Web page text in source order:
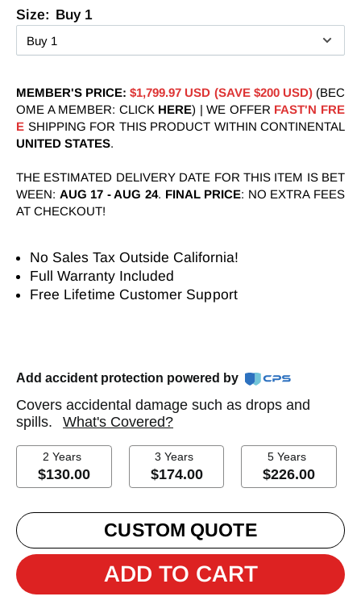
Size: Buy 1
MEMBER'S PRICE:$1,799.97 USD (SAVE $200 USD) (BEC
OME A MEMBER: CLICK HERE) | WE OFFER FAST'N FRE
E SHIPPING FOR THIS PRODUCT WITHIN CONTINENTAL
UNITED STATES.
THE ESTIMATED DELIVERY DATE FOR THIS ITEM IS BET
WEEN: AUG 17 - AUG 24. FINAL PRICE: NO EXTRA FEES
AT CHECKOUT!
No Sales Tax Outside California!
Full Warranty Included
Free Lifetime Customer Support
Add accident protection powered by
Covers accidental damage such as drops and
spills.
What's Covered?
2 Years
$130.00
3 Years
$174.00
5 Years
$226.00
CUSTOM QUOTE
ADD TO CART